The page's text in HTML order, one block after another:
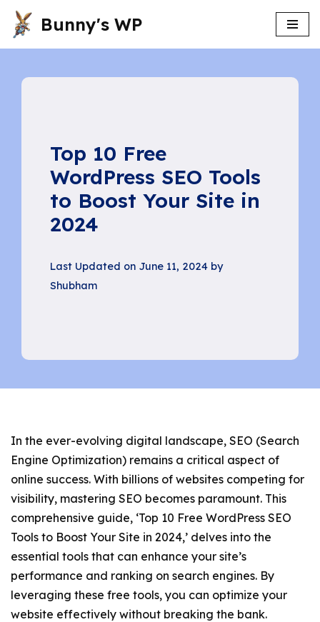
Skip
content
Bunny's WP
Top 10 Free
WordPress SEO Tools
to Boost Your Site in
2024
Last Updated on June 11, 2024 by
Shubham
In the ever-evolving digital landscape, SEO (Search
Engine Optimization) remains a critical aspect of
online success. With billions of websites competing for
visibility, mastering SEO becomes paramount. This
comprehensive guide, ‘Top 10 Free WordPress SEO
Tools to Boost Your Site in 2024,’ delves into the
essential tools that can enhance your site’s
performance and ranking on search engines. By
leveraging these free tools, you can optimize your
website effectively without breaking the bank.